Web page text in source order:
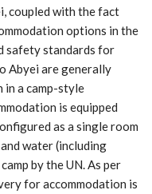
coupled with the fact
options in the
safety standards for
Abyei are generally
in a camp-style
is equipped
as a single room
water (including
by the UN. As per
for accommodation is